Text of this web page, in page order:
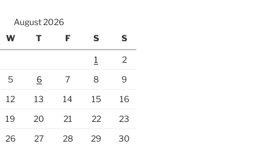
August 2026
W T F S S
1
2
5 6 7 8
9
12 13 14 15
16
19 20 21 22
23
26 27 28 29
30